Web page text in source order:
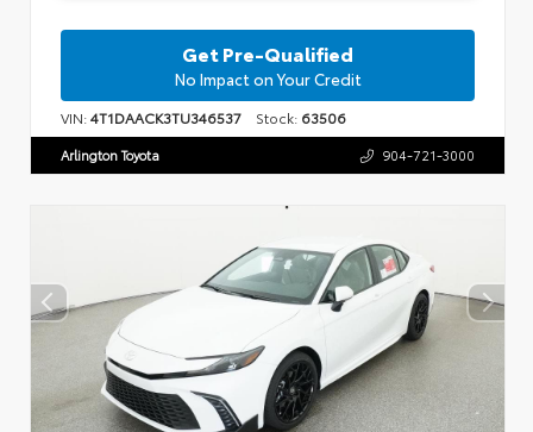
Get Pre-Qualified
No Impact on Your Credit
VIN:4T1DAACK3TU346537 Stock: 63506
Arlington Toyota 904-721-3000